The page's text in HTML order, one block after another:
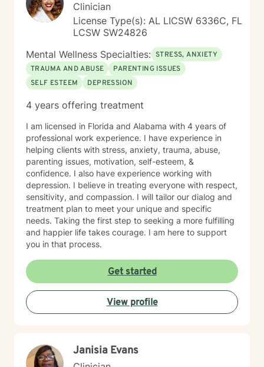
Clinician
License Type(s): AL LICSW 6336C, FL
LCSW SW24826
Mental Wellness Specialties: STRESS, ANXIETY
TRAUMA AND ABUSE
PARENTING ISSUES
SELF ESTEEM
DEPRESSION
4 years offering treatment
I am licensed in Florida and Alabama with 4 years of
professional work experience. I have experience in
helping clients with stress, anxiety, trauma, abuse,
parenting issues, motivation, self-esteem, &
confidence. I also have experience working with
depression. I believe in treating everyone with respect,
sensitivity, and compassion. I will tailor our dialog and
treatment plan to meet your unique and specific
needs. Taking the first step to seeking a more fulfilling
and happier life takes courage. I am here to support
you in that process.
Get started
View profile
Janisia Evans